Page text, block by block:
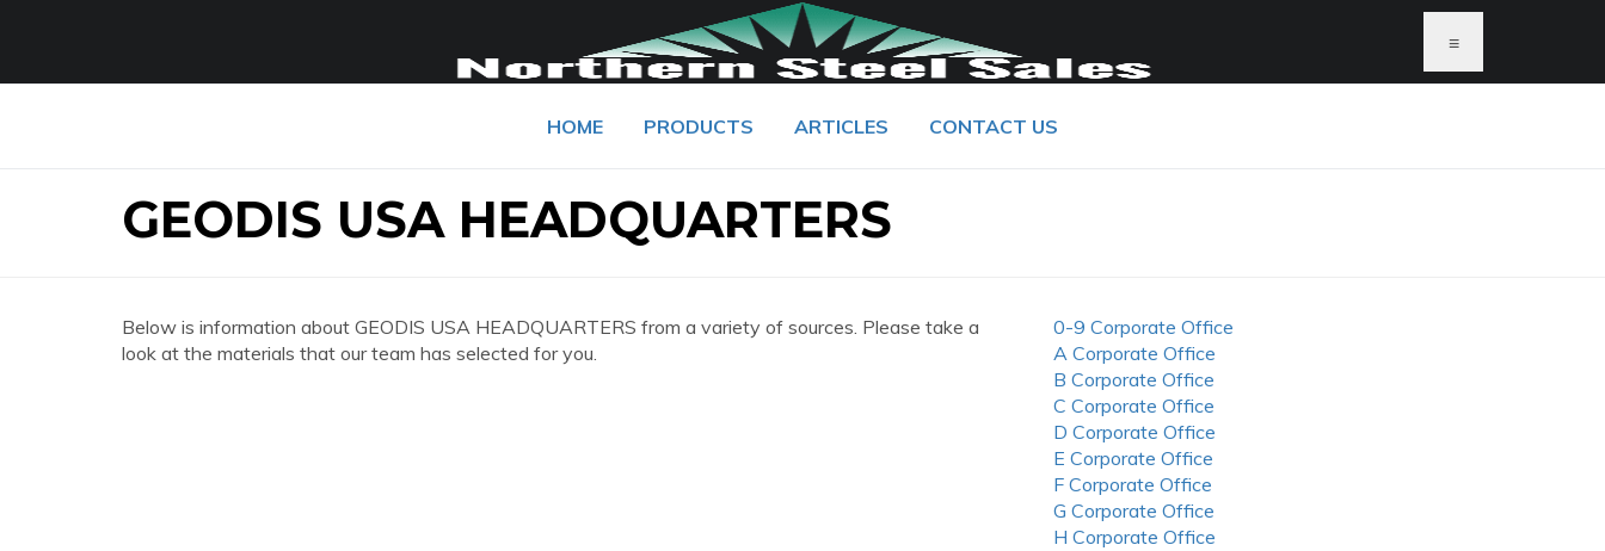
≡
HOME PRODUCTS ARTICLES CONTACT US
GEODIS USA HEADQUARTERS
Below is information about GEODIS USA HEADQUARTERS from a variety of sources. Please take a
look at the materials that our team has selected for you.
0-9 Corporate Office
A Corporate Office
B Corporate Office
C Corporate Office
D Corporate Office
E Corporate Office
F Corporate Office
G Corporate Office
H Corporate Office